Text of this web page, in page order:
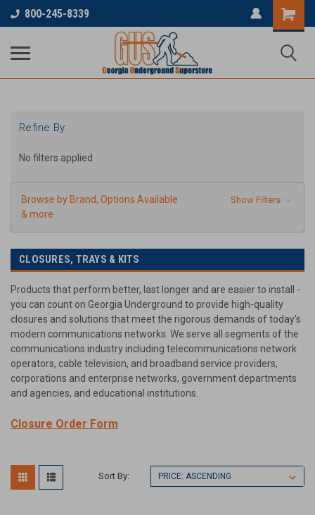
800-245-8339
Refine By
No filters applied
Browse by Brand, Options Available
& more
Show Filters
CLOSURES, TRAYS & KITS
Products that perform better, last longer and are easier to install -
you can count on Georgia Underground to provide high-quality
closures and solutions that meet the rigorous demands of today's
modern communications networks. We serve all segments of the
communications industry including telecommunications network
operators, cable television, and broadband service providers,
corporations and enterprise networks, government departments
and agencies, and educational institutions.
Closure Order Form
Sort By: